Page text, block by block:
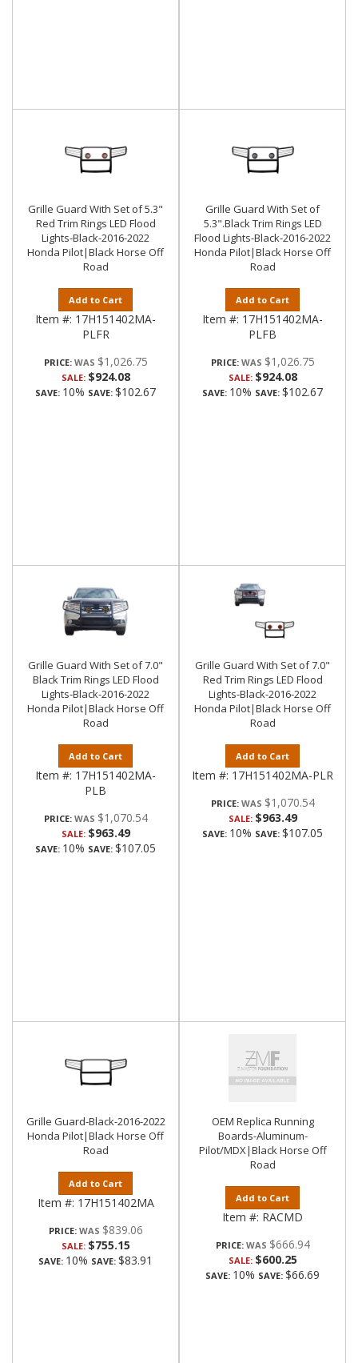
Grille Guard With Set of 5.3"
Red Trim Rings LED Flood
Lights-Black-2016-2022
Honda Pilot|Black Horse Off
Road
Add to Cart
Item #: 17H151402MA-
PLFR
PRICE: $1,026.75
SALE: $924.08
SAVE: 10% SAVE: $102.67
Grille Guard With Set of
5.3".Black Trim Rings LED
Flood Lights-Black-2016-2022
Honda Pilot|Black Horse Off
Road
Add to Cart
Item #: 17H151402MA-
PLFB
PRICE: $1,026.75
SALE: $924.08
SAVE: 10% SAVE: $102.67
Grille Guard With Set of 7.0"
Black Trim Rings LED Flood
Lights-Black-2016-2022
Honda Pilot|Black Horse Off
Road
Add to Cart
Item #: 17H151402MA-
PLB
PRICE: $1,070.54
SALE: $963.49
SAVE: 10% SAVE: $107.05
Grille Guard With Set of 7.0"
Red Trim Rings LED Flood
Lights-Black-2016-2022
Honda Pilot|Black Horse Off
Road
Add to Cart
Item #: 17H151402MA-PLR
PRICE: $1,070.54
SALE: $963.49
SAVE: 10% SAVE: $107.05
Grille Guard-Black-2016-2022
Honda Pilot|Black Horse Off
Road
Add to Cart
Item #: 17H151402MA
PRICE: $839.06
SALE: $755.15
SAVE: 10% SAVE: $83.91
OEM Replica Running
Boards-Aluminum-
Pilot/MDX|Black Horse Off
Road
Add to Cart
Item #: RACMD
PRICE: $666.94
SALE: $600.25
SAVE: 10% SAVE: $66.69